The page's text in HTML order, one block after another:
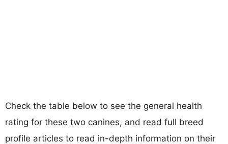
Check the table below to see the general health
rating for these two canines, and read full breed
profile articles to read in-depth information on their